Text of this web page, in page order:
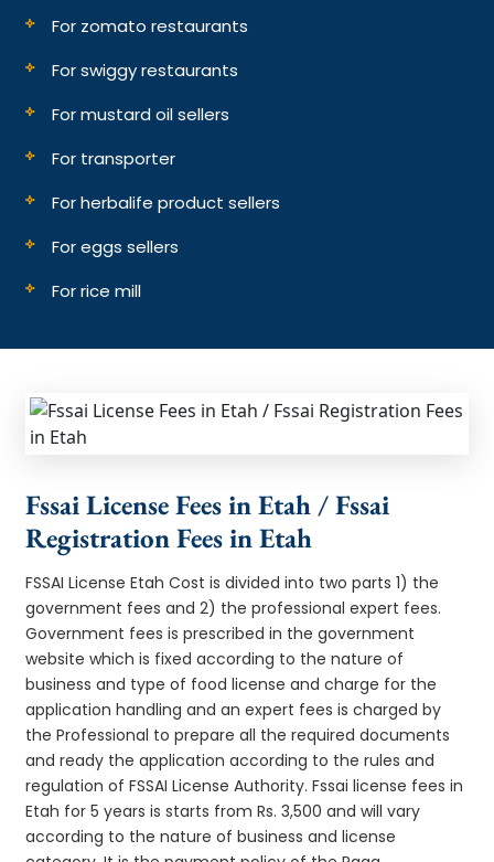
For zomato restaurants
For swiggy restaurants
For mustard oil sellers
For transporter
For herbalife product sellers
For eggs sellers
For rice mill
Fssai License Fees in Etah / Fssai
Registration Fees in Etah
FSSAI License Etah Cost is divided into two parts 1) the
government fees and 2) the professional expert fees.
Government fees is prescribed in the government
website which is fixed according to the nature of
business and type of food license and charge for the
application handling and an expert fees is charged by
the Professional to prepare all the required documents
and ready the application according to the rules and
regulation of FSSAI License Authority. Fssai license fees in
Etah for 5 years is starts from Rs. 3,500 and will vary
according to the nature of business and license